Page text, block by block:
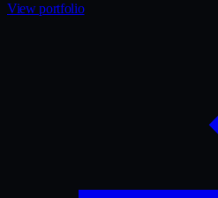
View portfolio